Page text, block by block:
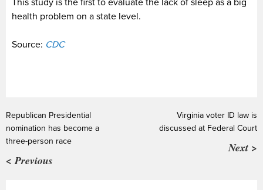
This study is the first to evaluate the lack of sleep as a big
health problem on a state level.
Source: CDC
Republican Presidential
nomination has become a
three-person race
< Previous
Virginia voter ID law is
discussed at Federal Court
Next >